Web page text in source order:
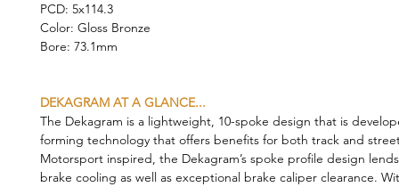
PCD: 5x114.3
Color: Gloss Bronze
Bore: 73.1mm
DEKAGRAM AT A GLANCE...
The Dekagram is a lightweight, 10-spoke design that is
forming technology that offers benefits for both track and
Motorsport inspired, the Dekagram’s spoke profile design
brake cooling as well as exceptional brake caliper clearance.